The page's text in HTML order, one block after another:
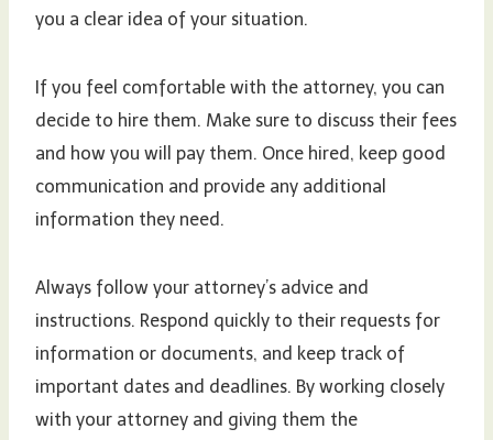
you a clear idea of your situation.
If you feel comfortable with the attorney, you can
decide to hire them. Make sure to discuss their fees
and how you will pay them. Once hired, keep good
communication and provide any additional
information they need.
Always follow your attorney’s advice and
instructions. Respond quickly to their requests for
information or documents, and keep track of
important dates and deadlines. By working closely
with your attorney and giving them the